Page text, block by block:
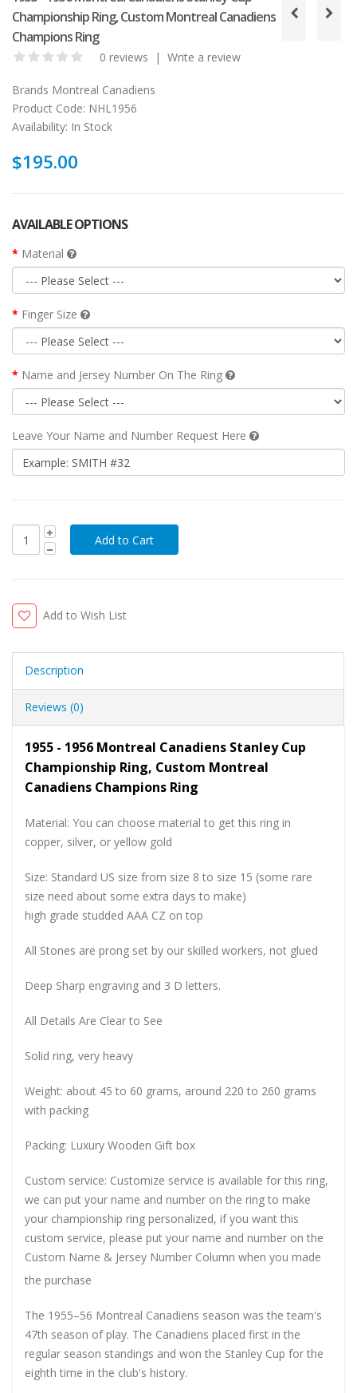
Championship Ring, Custom Montreal Canadiens
Champions Ring
0 reviews | Write a review
Brands Montreal Canadiens
Product Code: NHL1956
Availability: In Stock
$195.00
AVAILABLE OPTIONS
Material
Finger Size
Name and Jersey Number On The Ring
Leave Your Name and Number Request Here
Add to Wish List
Description
Reviews (0)
1955 - 1956 Montreal Canadiens Stanley Cup
Championship Ring, Custom Montreal
Canadiens Champions Ring
Material: You can choose material to get this ring in
copper, silver, or yellow gold
Size: Standard US size from size 8 to size 15 (some rare
size need about some extra days to make)
high grade studded AAA CZ on top
All Stones are prong set by our skilled workers, not glued
Deep Sharp engraving and 3 D letters.
All Details Are Clear to See
Solid ring, very heavy
Weight: about 45 to 60 grams, around 220 to 260 grams
with packing
Packing: Luxury Wooden Gift box
Custom service: Customize service is available for this ring,
we can put your name and number on the ring to make
your championship ring personalized, if you want this
custom service, please put your name and number on the
Custom Name & Jersey Number Column when you made
the purchase
The 1955–56 Montreal Canadiens season was the team's
47th season of play. The Canadiens placed first in the
regular season standings and won the Stanley Cup for the
eighth time in the club's history.